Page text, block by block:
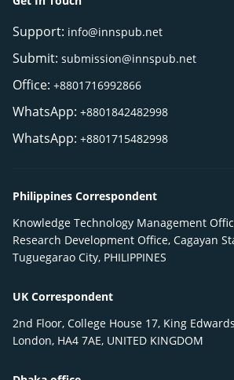
Support: info@innspub.net
Submit: submission@innspub.net
Office: +8801716992866
WhatsApp: +8801842482998
WhatsApp: +8801715482998
Philippines Correspondent
Knowledge Technology Management
Research Development Office, Cagayan
Tuguegarao City, PHILIPPINES
UK Correspondent
2nd Floor, College House 17, King
London, HA4 7AE, UNITED KINGDOM